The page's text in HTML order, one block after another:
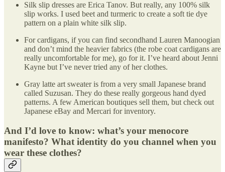
Silk slip dresses are Erica Tanov. But really, any 100% silk
slip works. I used beet and turmeric to create a soft tie dye
pattern on a plain white silk slip.
For cardigans, if you can find secondhand Lauren Manoogian
and don’t mind the heavier fabrics (the robe coat cardigans are
really uncomfortable for me), go for it. I’ve heard about Jenni
Kayne but I’ve never tried any of her clothes.
Gray latte art sweater is from a very small Japanese brand
called Suzusan. They do these really gorgeous hand dyed
patterns. A few American boutiques sell them, but check out
Japanese eBay and Mercari for inventory.
And I’d love to know: what’s your menocore
manifesto? What identity do you channel when you
wear these clothes?